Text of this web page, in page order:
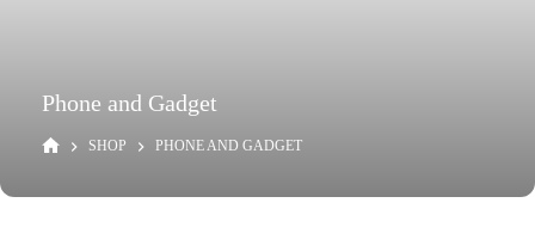
Phone and Gadget
SHOP PHONE AND GADGET